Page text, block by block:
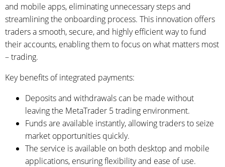
and mobile apps, eliminating unnecessary steps and
streamlining the onboarding process. This innovation offers
traders a smooth, secure, and highly efficient way to fund
their accounts, enabling them to focus on what matters most
– trading.
Key benefits of integrated payments:
Deposits and withdrawals can be made without
leaving the MetaTrader 5 trading environment.
Funds are available instantly, allowing traders to seize
market opportunities quickly.
The service is available on both desktop and mobile
applications, ensuring flexibility and ease of use.